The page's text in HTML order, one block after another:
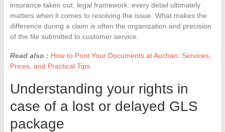
insurance taken out, legal framework: every detail ultimately
matters when it comes to resolving the issue. What makes the
difference during a claim is often the organization and precision
of the file submitted to customer service.
Read also : How to Print Your Documents at Auchan: Services,
Prices, and Practical Tips
Understanding your rights in
case of a lost or delayed GLS
package